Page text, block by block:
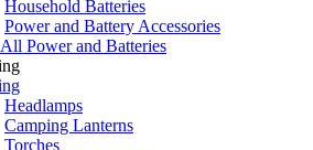
Household Batteries
Power and Battery Accessories
Power and Batteries
Headlamps
Camping Lanterns
Torches